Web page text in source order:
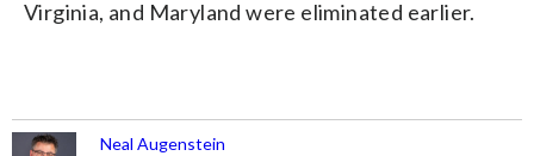
Virginia, and Maryland were eliminated earlier.
Neal Augenstein